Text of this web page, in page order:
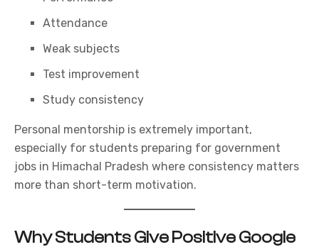
Attendance
Weak subjects
Test improvement
Study consistency
Personal mentorship is extremely important,
especially for students preparing for government
jobs in Himachal Pradesh where consistency matters
more than short-term motivation.
Why Students Give Positive Google